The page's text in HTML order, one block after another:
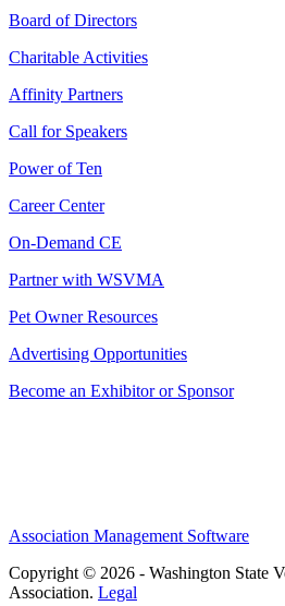
Board of Directors
Charitable Activities
Affinity Partners
Call for Speakers
Power of Ten
Career Center
On-Demand CE
Partner with WSVMA
Pet Owner Resources
Advertising Opportunities
Become an Exhibitor or Sponsor
Association Management Software
Copyright © 2026 - Washington State
Association. Legal